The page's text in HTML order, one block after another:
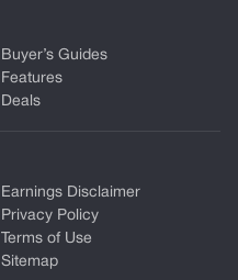
Buyer’s Guides
Features
Deals
Earnings Disclaimer
Privacy Policy
Terms of Use
Sitemap